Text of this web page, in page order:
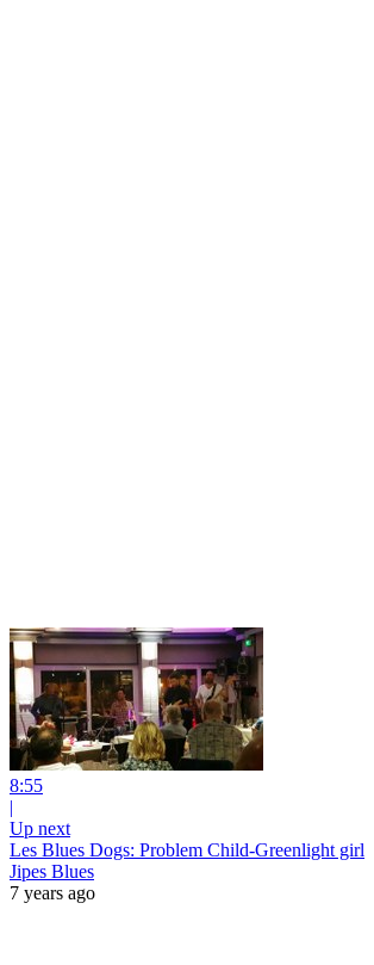
8:55
|
Up next
Les Blues Dogs: Problem Child-Greenlight girl
Jipes Blues
7 years ago